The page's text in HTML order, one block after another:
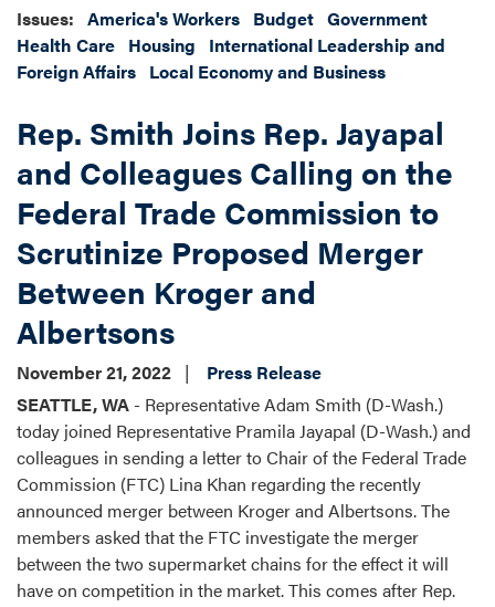
Issues: America's Workers Budget Government
Health Care Housing
International Leadership and
Foreign Affairs Local Economy and Business
Rep. Smith Joins Rep. Jayapal
and Colleagues Calling on the
Federal Trade Commission to
Scrutinize Proposed Merger
Between Kroger and
Albertsons
November 21, 2022
Press Release
SEATTLE, WA - Representative Adam Smith (D-Wash.)
today joined Representative Pramila Jayapal (D-Wash.) and
colleagues in sending a letter to Chair of the Federal Trade
Commission (FTC) Lina Khan regarding the recently
announced merger between Kroger and Albertsons. The
members asked that the FTC investigate the merger
between the two supermarket chains for the effect it will
have on competition in the market. This comes after Rep.